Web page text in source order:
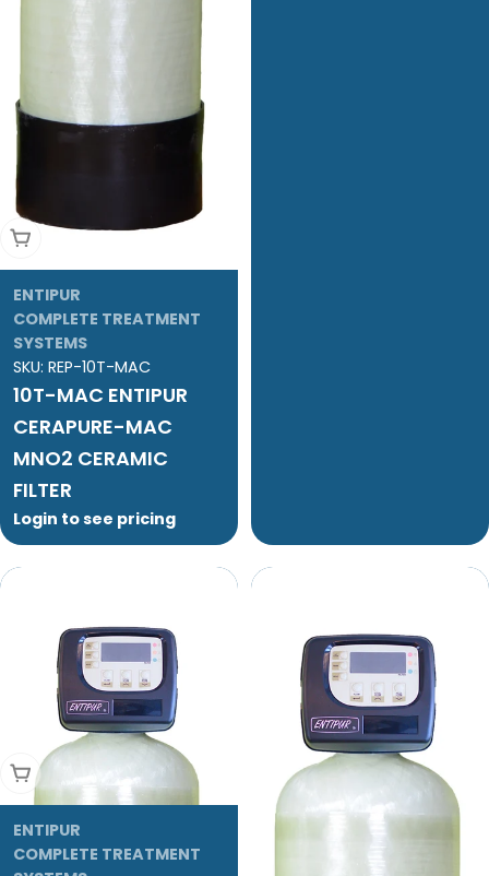
Add To Cart
ENTIPUR
COMPLETE TREATMENT
SYSTEMS
SKU: REP-10T-MAC
10T-MAC ENTIPUR
CERAPURE-MAC
MNO2 CERAMIC
FILTER
Login to see pricing
Add To Cart
ENTIPUR
COMPLETE TREATMENT